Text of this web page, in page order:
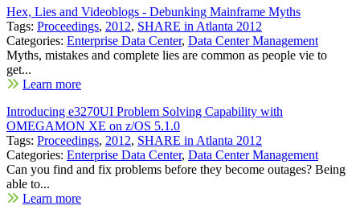
Hex, Lies and Videoblogs - Debunking Mainframe Myths
Tags: Proceedings, 2012, SHARE in Atlanta 2012
Categories: Enterprise Data Center, Data Center Management
Myths, mistakes and complete lies are common as people vie to
get...
Learn more
Introducing e3270UI Problem Solving Capability with
OMEGAMON XE on z/OS 5.1.0
Tags: Proceedings, 2012, SHARE in Atlanta 2012
Categories: Enterprise Data Center, Data Center Management
Can you find and fix problems before they become outages? Being
able to...
Learn more